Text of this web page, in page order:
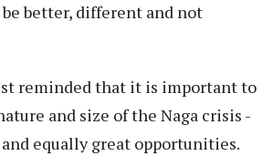
better, different and not
reminded that it is important to
and size of the Naga crisis -
equally great opportunities.